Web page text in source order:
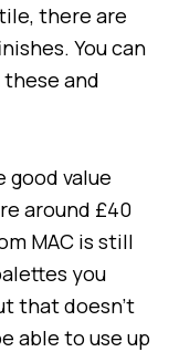
there are
You can
and
good value
around £40
MAC is still
you
that doesn’t
able to use up